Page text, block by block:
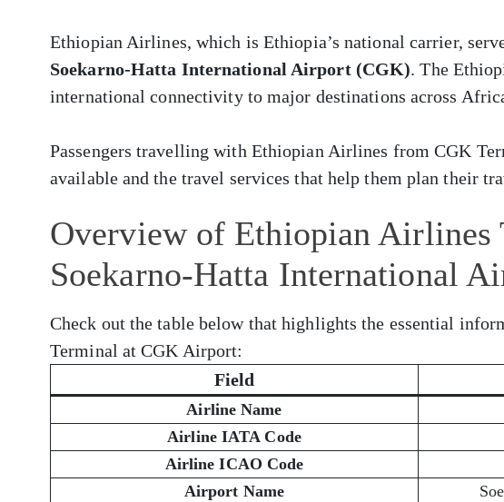
Ethiopian Airlines, which is Ethiopia’s national carrier,
Soekarno-Hatta International Airport (CGK). The
international connectivity to major destinations across
Passengers travelling with Ethiopian Airlines from CGK
available and the travel services that help them plan their
Overview of Ethiopian Airlines
Soekarno-Hatta International
Check out the table below that highlights the essential
Terminal at CGK Airport:
Field
Airline Name
Airline IATA Code
Airline ICAO Code
Airport Name